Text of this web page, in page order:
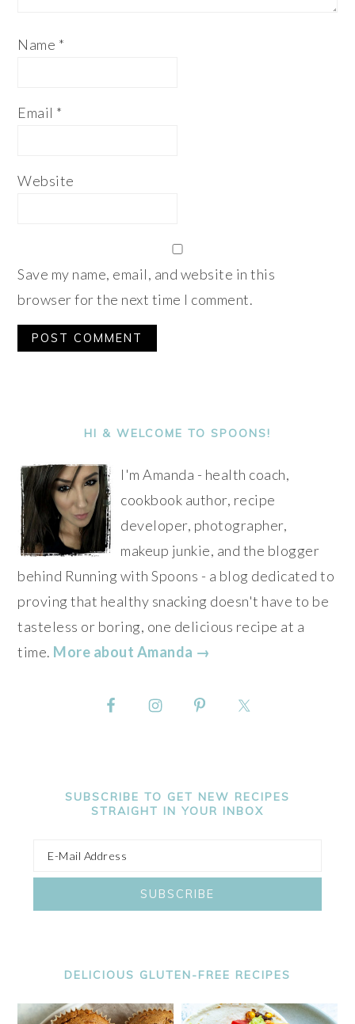
Name *
Email *
Website
Save my name, email, and website in this
browser for the next time I comment.
SIDEBARHI & WELCOME TO SPOONS!
I'm Amanda - health coach,
cookbook author, recipe
developer, photographer,
makeup junkie, and the blogger
behind Running with Spoons - a blog dedicated to
proving that healthy snacking doesn't have to be
tasteless or boring, one delicious recipe at a
time. More about Amanda →
SUBSCRIBE TO GET NEW RECIPES
STRAIGHT IN YOUR INBOX
DELICIOUS GLUTEN-FREE RECIPES